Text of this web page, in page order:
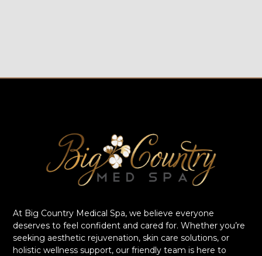
At Big Country Medical Spa, we believe everyone
deserves to feel confident and cared for. Whether you’re
seeking aesthetic rejuvenation, skin care solutions, or
holistic wellness support, our friendly team is here to